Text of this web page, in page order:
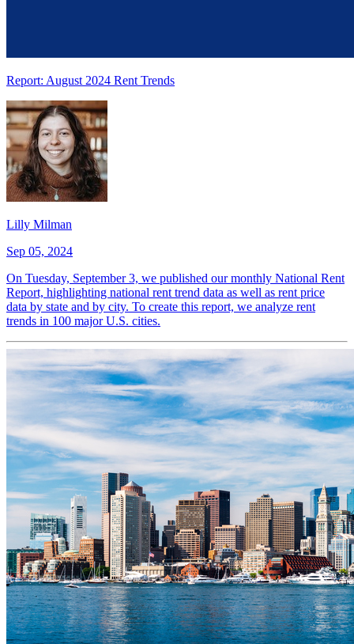
Report: August 2024 Rent Trends
Lilly Milman
Sep 05, 2024
On Tuesday, September 3, we published our monthly National Rent
Report, highlighting national rent trend data as well as rent price
data by state and by city. To create this report, we analyze rent
trends in 100 major U.S. cities.